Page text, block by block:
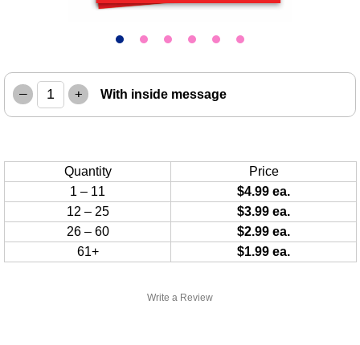
Write a Review
– + With inside message
Quantity
Price
1 – 11
$4.99 ea.
12 – 25
$3.99 ea.
26 – 60
$2.99 ea.
61+
$1.99 ea.